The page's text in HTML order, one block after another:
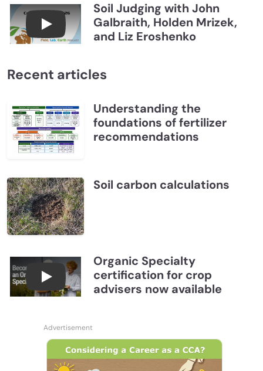
Connections July 2026, Soil Judging with John
Soil Judging with John
Galbraith, Holden Mrizek,
and Liz Eroshenko
Recent articles
Understanding the
foundations of fertilizer
recommendations
Soil carbon calculations
Become a CCA Organic Specialist (OSp)
Organic Specialty
certification for crop
advisers now available